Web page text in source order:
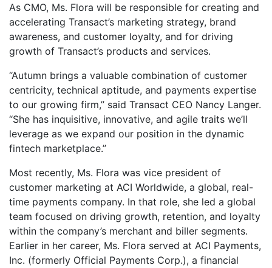
As CMO, Ms. Flora will be responsible for creating and
accelerating Transact’s marketing strategy, brand
awareness, and customer loyalty, and for driving
growth of Transact’s products and services.
“Autumn brings a valuable combination of customer
centricity, technical aptitude, and payments expertise
to our growing firm,” said Transact CEO Nancy Langer.
“She has inquisitive, innovative, and agile traits we’ll
leverage as we expand our position in the dynamic
fintech marketplace.”
Most recently, Ms. Flora was vice president of
customer marketing at ACI Worldwide, a global, real-
time payments company. In that role, she led a global
team focused on driving growth, retention, and loyalty
within the company’s merchant and biller segments.
Earlier in her career, Ms. Flora served at ACI Payments,
Inc. (formerly Official Payments Corp.), a financial